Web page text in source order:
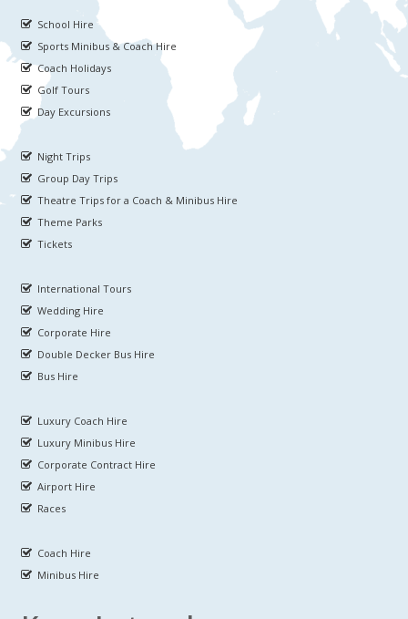
School Hire
Sports Minibus & Coach Hire
Coach Holidays
Golf Tours
Day Excursions
Night Trips
Group Day Trips
Theatre Trips for a Coach & Minibus Hire
Theme Parks
Tickets
International Tours
Wedding Hire
Corporate Hire
Double Decker Bus Hire
Bus Hire
Luxury Coach Hire
Luxury Minibus Hire
Corporate Contract Hire
Airport Hire
Races
Coach Hire
Minibus Hire